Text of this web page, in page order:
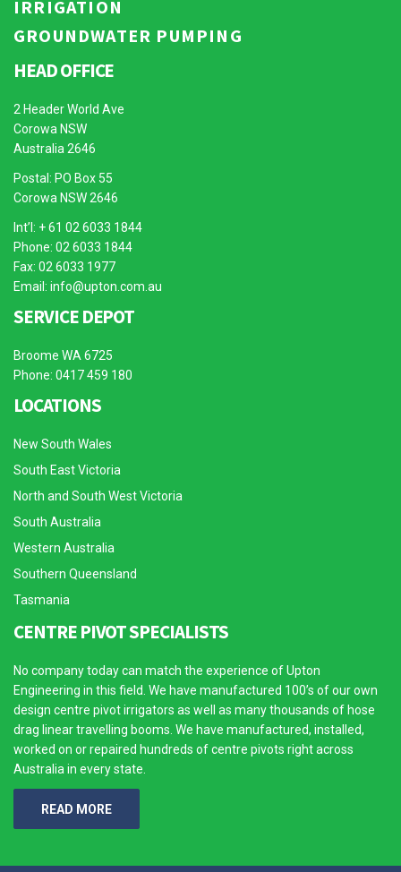
IRRIGATION
GROUNDWATER PUMPING
HEAD OFFICE
2 Header World Ave
Corowa NSW
Australia 2646
Postal: PO Box 55
Corowa NSW 2646
Int’l: + 61 02 6033 1844
Phone: 02 6033 1844
Fax: 02 6033 1977
Email: info@upton.com.au
SERVICE DEPOT
Broome WA 6725
Phone: 0417 459 180
LOCATIONS
New South Wales
South East Victoria
North and South West Victoria
South Australia
Western Australia
Southern Queensland
Tasmania
CENTRE PIVOT SPECIALISTS
No company today can match the experience of Upton
Engineering in this field. We have manufactured 100’s of our own
design centre pivot irrigators as well as many thousands of hose
drag linear travelling booms. We have manufactured, installed,
worked on or repaired hundreds of centre pivots right across
Australia in every state.
READ MORE